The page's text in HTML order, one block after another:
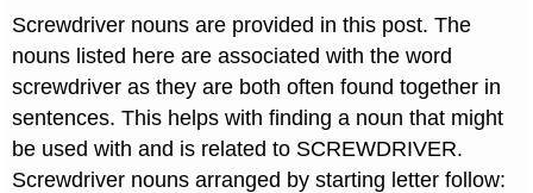
Screwdriver nouns are provided in this post. The
nouns listed here are associated with the word
screwdriver as they are both often found together in
sentences. This helps with finding a noun that might
be used with and is related to SCREWDRIVER.
Screwdriver nouns arranged by starting letter follow: